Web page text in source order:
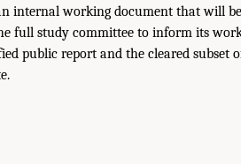
internal working document that will
full study committee to inform its
public report and the cleared subset